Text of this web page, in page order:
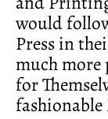
would
Press in
much more
for